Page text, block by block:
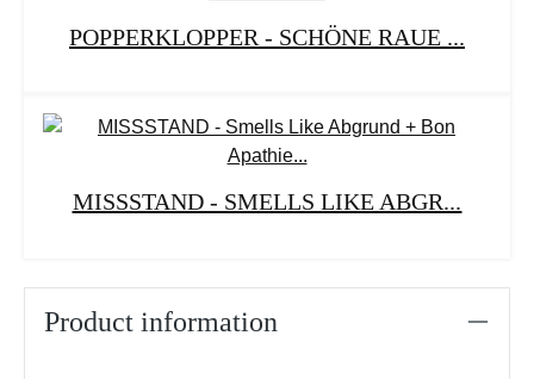
POPPERKLOPPER - SCHÖNE RAUE ...
MISSSTAND - SMELLS LIKE ABGR...
Product information